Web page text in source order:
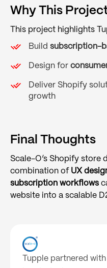
Why This
This project highlights
Build subscription-
Design for
Deliver Shopify
growth
Final Thoughts
Scale-O’s Shopify store
combination of UX
subscription workflows
website into a scalable
Tupple partnered